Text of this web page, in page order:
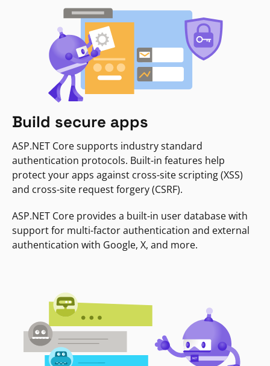
Build secure apps
ASP.NET Core supports industry standard
authentication protocols. Built-in features help
protect your apps against cross-site scripting (XSS)
and cross-site request forgery (CSRF).
ASP.NET Core provides a built-in user database with
support for multi-factor authentication and external
authentication with Google, X, and more.